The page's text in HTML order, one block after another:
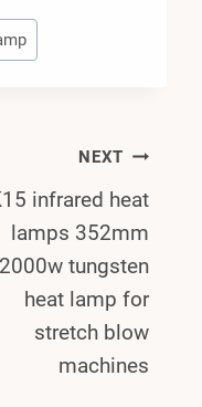
NEXT
infrared heat
lamps 352mm
2000w tungsten
heat lamp for
stretch blow
machines